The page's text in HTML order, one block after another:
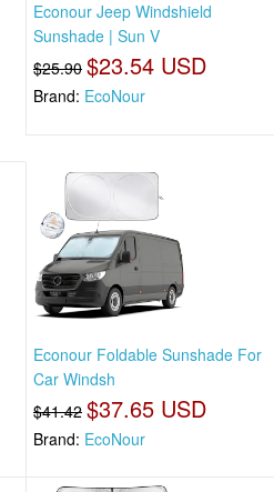
Econour Jeep Windshield
Sunshade | Sun V
$25.90 $23.54 USD
Brand: EcoNour
Econour Foldable Sunshade For
Car Windsh
$41.42 $37.65 USD
Brand: EcoNour